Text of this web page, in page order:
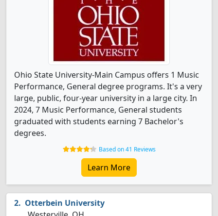
Ohio State University-Main Campus offers 1 Music
Performance, General degree programs. It's a very
large, public, four-year university in a large city. In
2024, 7 Music Performance, General students
graduated with students earning 7 Bachelor's
degrees.
Based on 41 Reviews
Learn More
Otterbein University